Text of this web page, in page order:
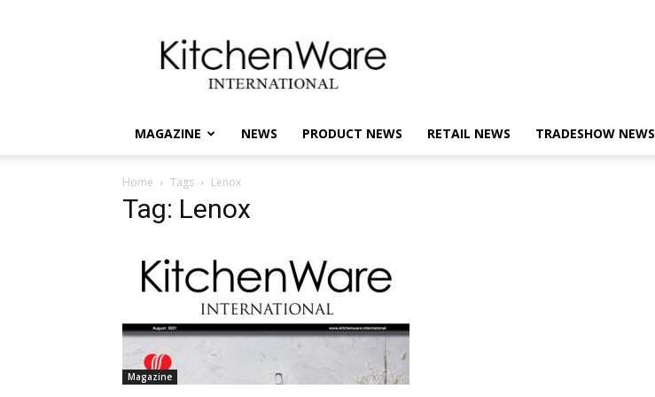
International
MAGAZINE NEWS PRODUCT NEWS RETAIL NEWS TRADESHOW NEWS
Home Tags Lenox
Tag: Lenox
Magazine